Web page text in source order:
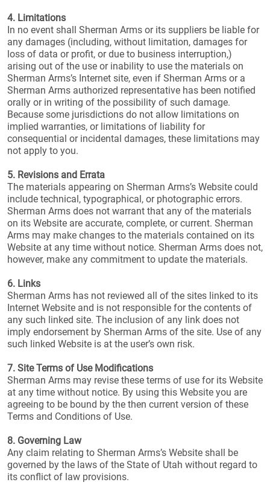
4. Limitations
In no event shall Sherman Arms or its suppliers be liable for
any damages (including, without limitation, damages for
loss of data or profit, or due to business interruption,)
arising out of the use or inability to use the materials on
Sherman Arms’s Internet site, even if Sherman Arms or a
Sherman Arms authorized representative has been notified
orally or in writing of the possibility of such damage.
Because some jurisdictions do not allow limitations on
implied warranties, or limitations of liability for
consequential or incidental damages, these limitations may
not apply to you.
5. Revisions and Errata
The materials appearing on Sherman Arms’s Website could
include technical, typographical, or photographic errors.
Sherman Arms does not warrant that any of the materials
on its Website are accurate, complete, or current. Sherman
Arms may make changes to the materials contained on its
Website at any time without notice. Sherman Arms does not,
however, make any commitment to update the materials.
6. Links
Sherman Arms has not reviewed all of the sites linked to its
Internet Website and is not responsible for the contents of
any such linked site. The inclusion of any link does not
imply endorsement by Sherman Arms of the site. Use of any
such linked Website is at the user’s own risk.
7. Site Terms of Use Modifications
Sherman Arms may revise these terms of use for its Website
at any time without notice. By using this Website you are
agreeing to be bound by the then current version of these
Terms and Conditions of Use.
8. Governing Law
Any claim relating to Sherman Arms’s Website shall be
governed by the laws of the State of Utah without regard to
its conflict of law provisions.